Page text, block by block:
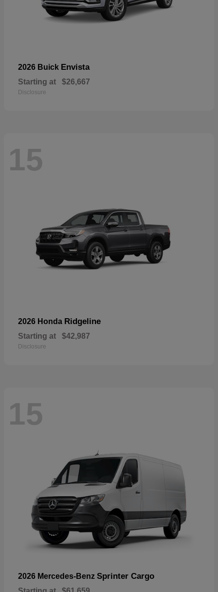
2026 Buick Envista
Starting at $26,667
Disclosure
15
2026 Honda Ridgeline
Starting at $42,987
Disclosure
15
2026 Mercedes-Benz Sprinter Cargo